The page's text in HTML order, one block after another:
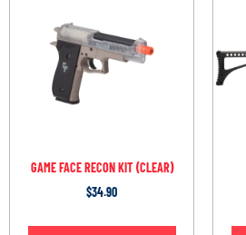
GAME FACE RECON KIT (CLEAR)
$34.90